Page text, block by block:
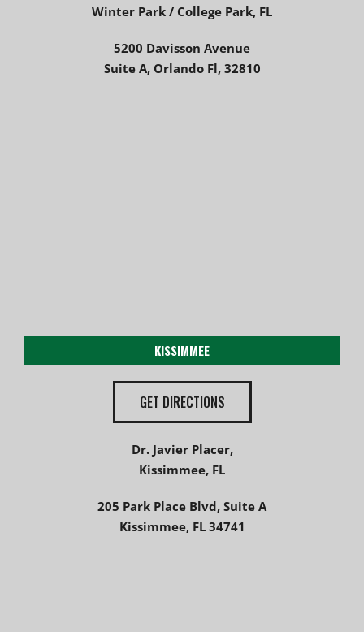
Winter Park / College Park, FL
5200 Davisson Avenue
Suite A, Orlando Fl, 32810
KISSIMMEE
GET DIRECTIONS
Dr. Javier Placer,
Kissimmee, FL
205 Park Place Blvd, Suite A
Kissimmee, FL 34741